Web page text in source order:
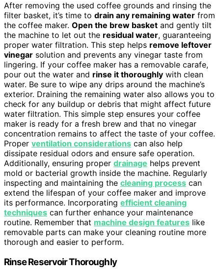
After removing the used coffee grounds and rinsing the
filter basket, it’s time to drain any remaining water from
the coffee maker. Open the brew basket and gently tilt
the machine to let out the residual water, guaranteeing
proper water filtration. This step helps remove leftover
vinegar solution and prevents any vinegar taste from
lingering. If your coffee maker has a removable carafe,
pour out the water and rinse it thoroughly with clean
water. Be sure to wipe any drips around the machine’s
exterior. Draining the remaining water also allows you to
check for any buildup or debris that might affect future
water filtration. This simple step ensures your coffee
maker is ready for a fresh brew and that no vinegar
concentration remains to affect the taste of your coffee.
Proper ventilation considerations can also help
dissipate residual odors and ensure safe operation.
Additionally, ensuring proper drainage helps prevent
mold or bacterial growth inside the machine. Regularly
inspecting and maintaining the cleaning process can
extend the lifespan of your coffee maker and improve
its performance. Incorporating efficient cleaning
techniques can further enhance your maintenance
routine. Remember that machine design features like
removable parts can make your cleaning routine more
thorough and easier to perform.
Rinse Reservoir Thoroughly